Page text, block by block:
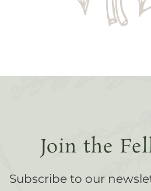
Join the
Subscribe to our